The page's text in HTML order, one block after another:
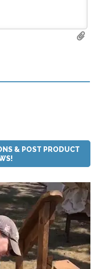
& POST PRODUCT